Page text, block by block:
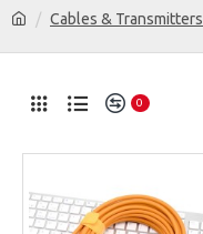
Cables & Transmitters
0